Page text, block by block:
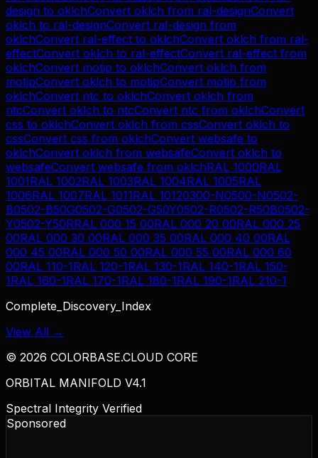
design to oklchConvert oklch from ral-designConvert
oklch to ral-designConvert ral-design from
oklchConvert ral-effect to oklchConvert oklch from ral-
effectConvert oklch to ral-effectConvert ral-effect from
oklchConvert motip to oklchConvert oklch from
motipConvert oklch to motipConvert motip from
oklchConvert ntc to oklchConvert oklch from
ntcConvert oklch to ntcConvert ntc from oklchConvert
css to oklchConvert oklch from cssConvert oklch to
cssConvert css from oklchConvert websafe to
oklchConvert oklch from websafeConvert oklch to
websafeConvert websafe from oklchRAL 1000RAL
1001RAL 1002RAL 1003RAL 1004RAL 1005RAL
1006RAL 1007RAL 1011RAL 10120300-N0500-N0502-
B0502-B50G0502-G0502-G50Y0502-R0502-R50B0502-
Y0502-Y50RRAL 000 15 00RAL 000 20 00RAL 000 25
00RAL 000 30 00RAL 000 35 00RAL 000 40 00RAL
000 45 00RAL 000 50 00RAL 000 55 00RAL 000 60
00RAL 110-1RAL 120-1RAL 130-1RAL 140-1RAL 150-
1RAL 160-1RAL 170-1RAL 180-1RAL 190-1RAL 210-1
Complete_Discovery_Index
View All →
© 2026 COLORBASE.CLOUD CORE
ORBITAL MANIFOLD V4.1
Spectral Integrity Verified
Sponsored